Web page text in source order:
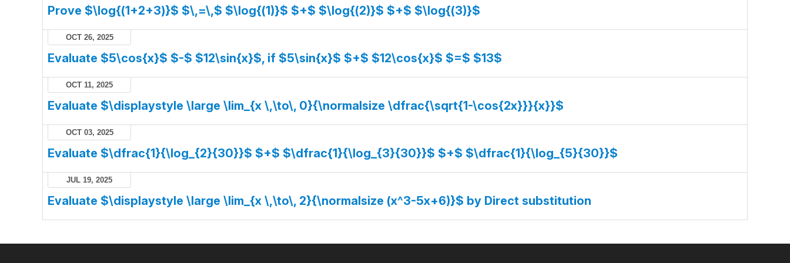
Prove $\log{(1+2+3)}$ $\,=\,$ $\log{(1)}$ $+$ $\log{(2)}$ $+$ $\log{(3)}$
OCT 26, 2025
Evaluate $5\cos{x}$ $-$ $12\sin{x}$, if $5\sin{x}$ $+$ $12\cos{x}$ $=$ $13$
OCT 11, 2025
Evaluate $\displaystyle \large \lim_{x \,\to\, 0}{\normalsize \dfrac{\sqrt{1-\cos{2x}}}{x}}$
OCT 03, 2025
Evaluate $\dfrac{1}{\log_{2}{30}}$ $+$ $\dfrac{1}{\log_{3}{30}}$ $+$ $\dfrac{1}{\log_{5}{30}}$
JUL 19, 2025
Evaluate $\displaystyle \large \lim_{x \,\to\, 2}{\normalsize (x^3-5x+6)}$ by Direct substitution